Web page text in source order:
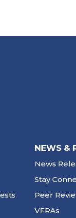
NEWS &
News
Stay
Peer
VFRAs